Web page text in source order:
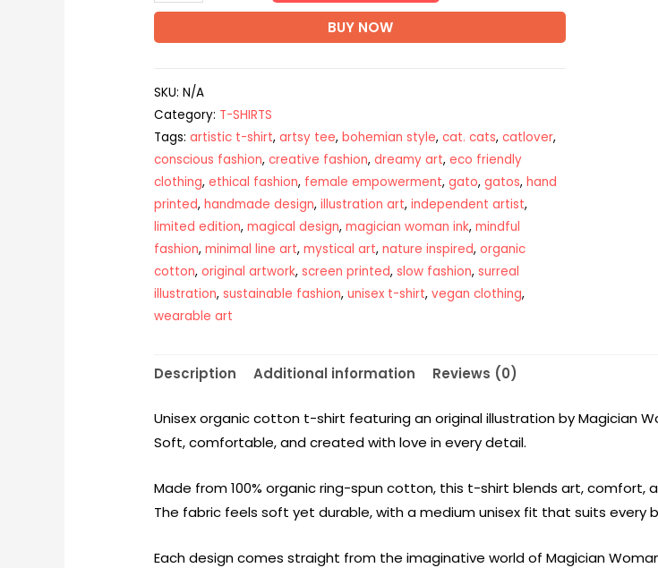
BUY NOW
SKU:N/A
Category: T-SHIRTS
Tags:artistic t-shirt,artsy tee,bohemian style,cat. cats,catlover,
conscious fashion,creative fashion,dreamy art,eco friendly
clothing,ethical fashion, female empowerment,gato,gatos,hand
printed,handmade design,illustration art,independent artist,
limited edition,magical design,magician woman ink,mindful
fashion,minimal line art,mystical art,nature inspired,organic
cotton,original artwork,screen printed,slow fashion,surreal
illustration,sustainable fashion,unisex t-shirt,vegan clothing,
wearable art
Description Additional information Reviews (0)
Unisex organic cotton t-shirt featuring an original illustration by Magician
Soft, comfortable, and created with love in every detail.
Made from 100% organic ring-spun cotton, this t-shirt blends art, comfort,
The fabric feels soft yet durable, with a medium unisex fit that suits every
Each design comes straight from the imaginative world of Magician